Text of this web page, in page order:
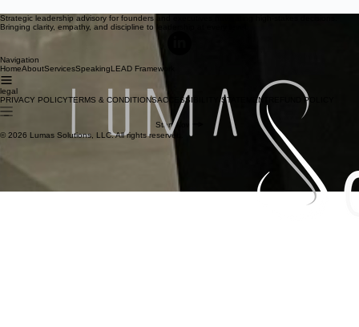
Strategic leadership advisory for founders and executives navigating high-stakes decisions.
Bringing clarity, empathy, and discipline to leadership at every level.
Navigation
HomeAboutServicesSpeaking LEAD Framework
legal
PRIVACY POLICYTERMS & CONDITIONSACCESSIBILITY STATEMENT REFUND POLICY
Start Now
© 2026 Lumas Solutions, LLC. All rights reserved.